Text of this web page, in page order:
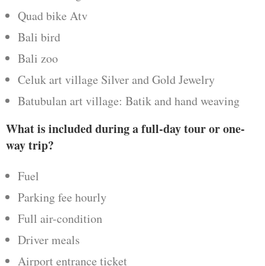
Quad bike Atv
Bali bird
Bali zoo
Celuk art village Silver and Gold Jewelry
Batubulan art village: Batik and hand weaving
What is included during a full-day tour or one-
way trip?
Fuel
Parking fee hourly
Full air-condition
Driver meals
Airport entrance ticket